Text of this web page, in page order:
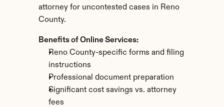
attorney for uncontested cases in Reno
County.
Benefits of Online Services:
Reno County-specific forms and filing
instructions
Professional document preparation
Significant cost savings vs. attorney
fees